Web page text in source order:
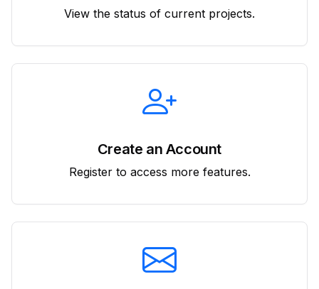
View the status of current projects.
Create an Account
Register to access more features.